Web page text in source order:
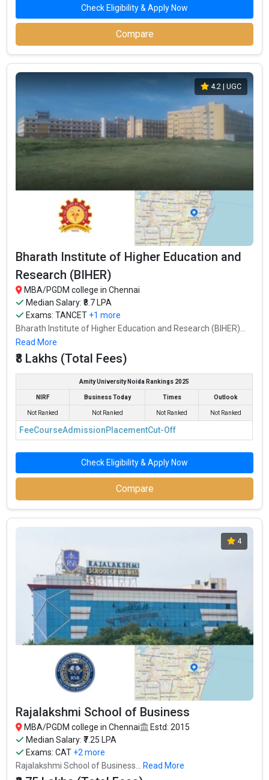
Check Eligibility & Apply Now
Compare
4.2 | UGC
Bharath Institute of Higher Education and
Research (BIHER)
MBA/PGDM college in Chennai
Median Salary: ₹8.7 LPA
Exams:TANCET +1 more
Bharath Institute of Higher Education and Research (BIHER)...
Read More
₹8 Lakhs (Total Fees)
Amity University Noida Rankings 2025
NIRF Business Today Times Outlook
Not Ranked Not Ranked Not Ranked Not Ranked
FeeCourseAdmissionPlacementCut-Off
Check Eligibility & Apply Now
Compare
4
Rajalakshmi School of Business
MBA/PGDM college in Chennai
Estd: 2015
Median Salary: ₹7.25 LPA
Exams:CAT +2 more
Rajalakshmi School of Business...Read More